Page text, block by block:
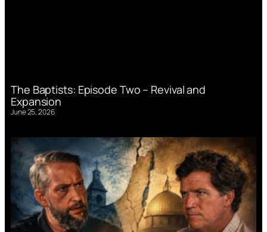
The Baptists: Episode Two – Revival and
Expansion
June 25, 2026